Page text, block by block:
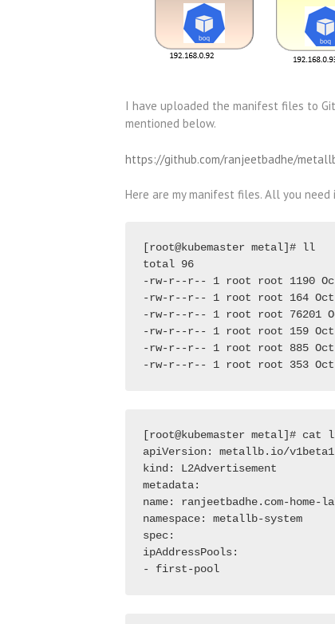
I have uploaded the manifest files to
mentioned below.
https://github.com/ranjeetbadhe/
Here are my manifest files. All you
[root@kubemaster metal]# ll
total 96
-rw-r--r-- 1 root root 1190 Oct
-rw-r--r-- 1 root root 164 Oct
-rw-r--r-- 1 root root 76201
-rw-r--r-- 1 root root 159 Oct
-rw-r--r-- 1 root root 885 Oct
-rw-r--r-- 1 root root 353 Oct
[root@kubemaster metal]# cat
apiVersion: metallb.io/v1beta1
kind: L2Advertisement
metadata:
name: ranjeetbadhe.com-home-
namespace: metallb-system
spec:
ipAddressPools:
- first-pool